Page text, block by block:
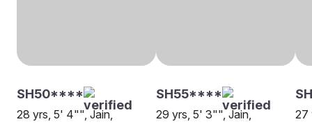
SH50****
28 yrs, 5' 4"", Jain,
SH55****
29 yrs, 5' 3"", Jain,
27